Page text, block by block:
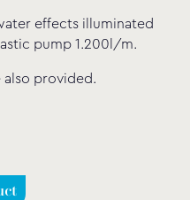
effects illuminated
pump 1.200l/m.
also provided.